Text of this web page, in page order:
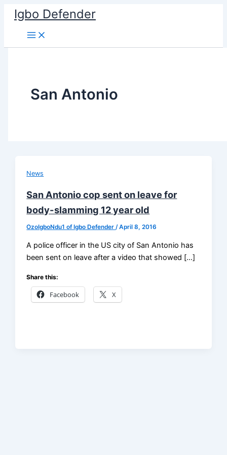
Skip
content
Igbo Defender
San Antonio
News
San Antonio cop sent on leave for
body-slamming 12 year old
OzoIgboNdu1 of Igbo Defender/April 8, 2016
A police officer in the US city of San Antonio has
been sent on leave after a video that showed […]
Share this:
Facebook X